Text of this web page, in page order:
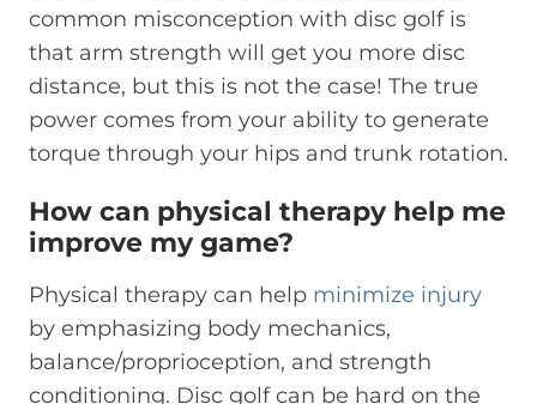
common misconception with disc golf is
that arm strength will get you more disc
distance, but this is not the case! The true
power comes from your ability to generate
torque through your hips and trunk rotation.
How can physical therapy help me
improve my game?
Physical therapy can help minimize injury
by emphasizing body mechanics,
balance/proprioception, and strength
conditioning. Disc golf can be hard on the